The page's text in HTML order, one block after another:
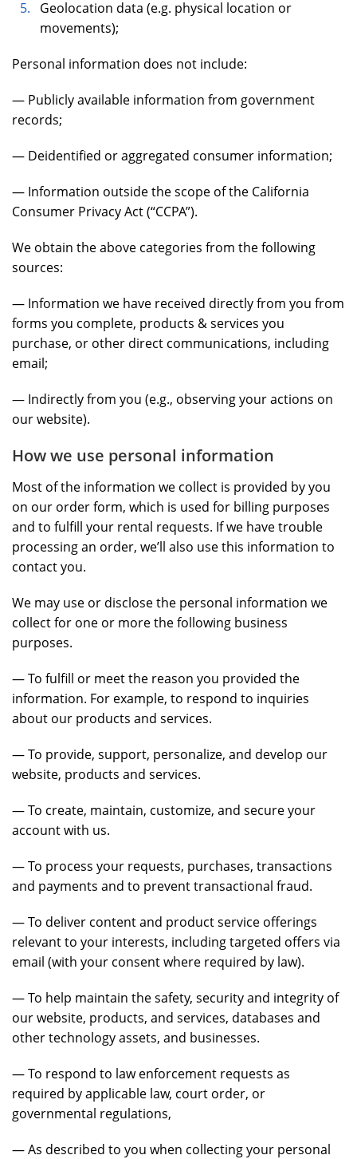
Geolocation data (e.g. physical location or
movements);
Personal information does not include:
— Publicly available information from government
records;
— Deidentified or aggregated consumer information;
— Information outside the scope of the California
Consumer Privacy Act (“CCPA”).
We obtain the above categories from the following
sources:
— Information we have received directly from you from
forms you complete, products & services you
purchase, or other direct communications, including
email;
— Indirectly from you (e.g., observing your actions on
our website).
How we use personal information
Most of the information we collect is provided by you
on our order form, which is used for billing purposes
and to fulfill your rental requests. If we have trouble
processing an order, we’ll also use this information to
contact you.
We may use or disclose the personal information we
collect for one or more the following business
purposes.
— To fulfill or meet the reason you provided the
information. For example, to respond to inquiries
about our products and services.
— To provide, support, personalize, and develop our
website, products and services.
— To create, maintain, customize, and secure your
account with us.
— To process your requests, purchases, transactions
and payments and to prevent transactional fraud.
— To deliver content and product service offerings
relevant to your interests, including targeted offers via
email (with your consent where required by law).
— To help maintain the safety, security and integrity of
our website, products, and services, databases and
other technology assets, and businesses.
— To respond to law enforcement requests as
required by applicable law, court order, or
governmental regulations,
— As described to you when collecting your personal